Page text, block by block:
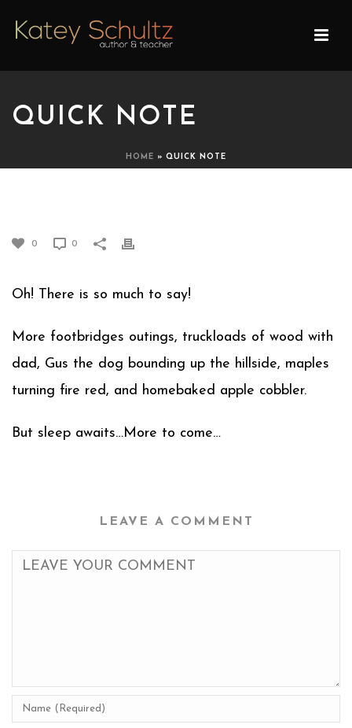
QUICK NOTE
HOME » QUICK NOTE
0 0
Oh! There is so much to say!
More footbridges outings, truckloads of wood with
dad, Gus the dog bounding up the hillside, maples
turning fire red, and homebaked apple cobbler.
But sleep awaits…More to come…
LEAVE A COMMENT